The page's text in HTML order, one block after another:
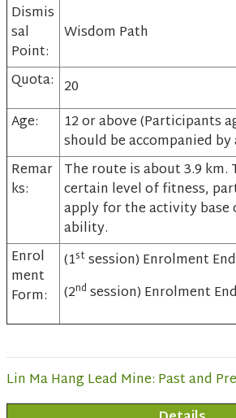
Dismis
sal
Point:
Wisdom Path
Quota: 20
Age:
12 or above (Participants
should be accompanied by
Remar
ks:
The route is about 3.9
certain level of fitness,
apply for the activity base
ability.
Enrol
ment
Form:
(1stsession) Enrolment
(2nd session) Enrolment
Lin Ma Hang Lead Mine: Past and